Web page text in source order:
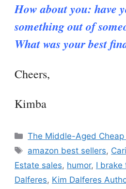
How about you: have
something out of
What was your best
Cheers,
Kimba
Categories
The Middle-Aged Cheap
Tags
amazon best sellers,
Estate sales, humor, I brake
Dalferes, Kim Dalferes